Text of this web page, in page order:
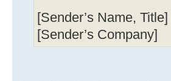
[Sender’s Name, Title]
[Sender’s Company]